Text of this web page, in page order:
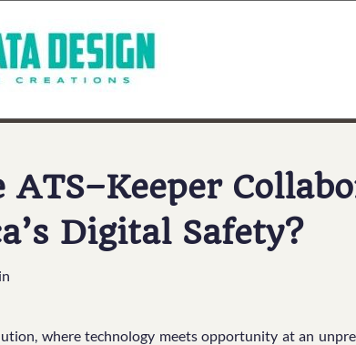
ATS–Keeper
Digital Safety?
where technology meets opportunity at an